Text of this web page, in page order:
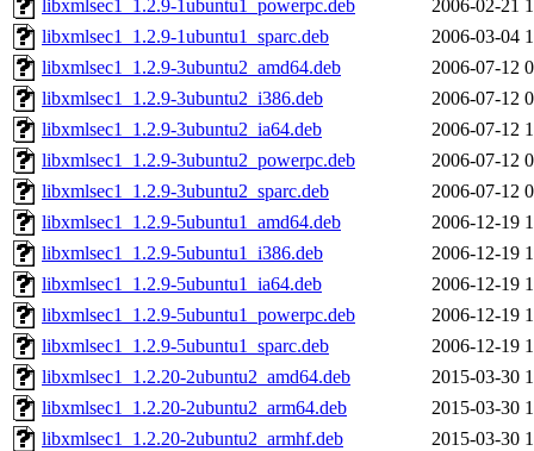
libxmlsec1_1.2.9-1ubuntu1_powerpc.deb
2006-02-21
libxmlsec1_1.2.9-1ubuntu1_sparc.deb
2006-03-04
libxmlsec1_1.2.9-3ubuntu2_amd64.deb
2006-07-12
libxmlsec1_1.2.9-3ubuntu2_i386.deb
2006-07-12
libxmlsec1_1.2.9-3ubuntu2_ia64.deb
2006-07-12
libxmlsec1_1.2.9-3ubuntu2_powerpc.deb
2006-07-12
libxmlsec1_1.2.9-3ubuntu2_sparc.deb
2006-07-12
libxmlsec1_1.2.9-5ubuntu1_amd64.deb
2006-12-19
libxmlsec1_1.2.9-5ubuntu1_i386.deb
2006-12-19
libxmlsec1_1.2.9-5ubuntu1_ia64.deb
2006-12-19
libxmlsec1_1.2.9-5ubuntu1_powerpc.deb
2006-12-19
libxmlsec1_1.2.9-5ubuntu1_sparc.deb
2006-12-19
libxmlsec1_1.2.20-2ubuntu2_amd64.deb
2015-03-30
libxmlsec1_1.2.20-2ubuntu2_arm64.deb
2015-03-30
libxmlsec1_1.2.20-2ubuntu2_armhf.deb
2015-03-30